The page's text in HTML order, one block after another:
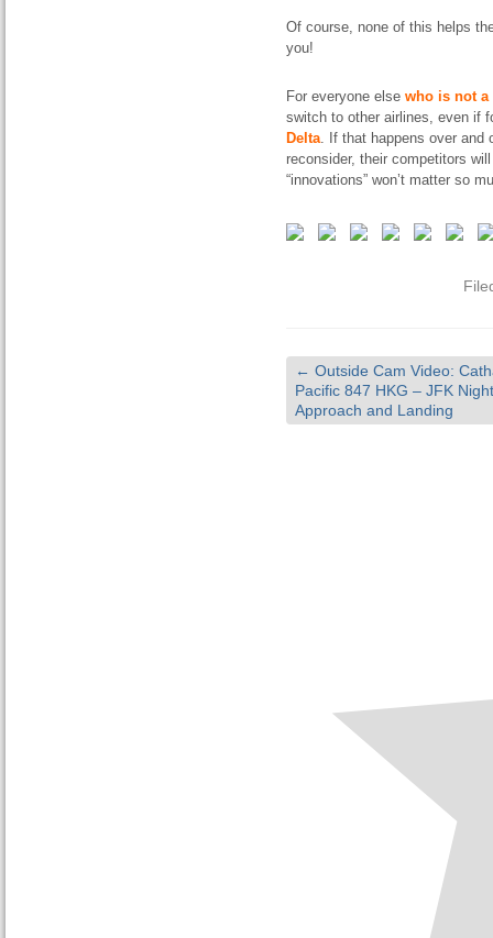
Of course, none of this helps
you!
For everyone else who is not a
switch to other airlines, even if
Delta. If that happens over and
reconsider, their competitors
“innovations” won’t matter so
← Outside Cam Video:
Pacific 847 HKG – JFK Night
Approach and Landing